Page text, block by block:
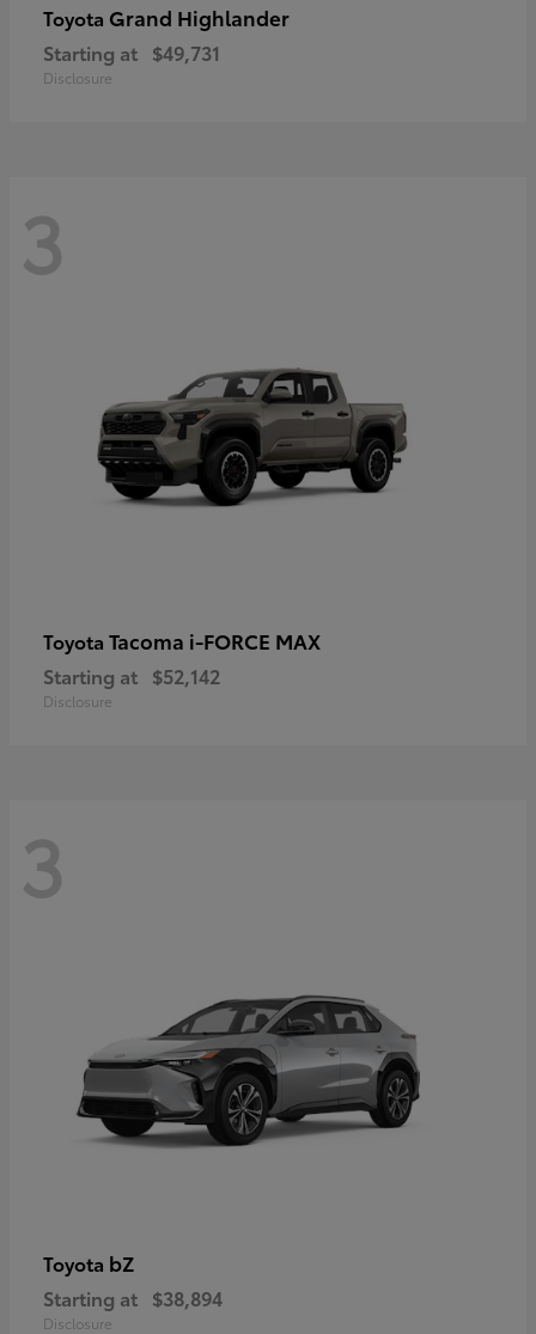
Toyota Grand Highlander
Starting at $49,731
Disclosure
3
Toyota Tacoma i-FORCE MAX
Starting at $52,142
Disclosure
3
Toyota bZ
Starting at $38,894
Disclosure